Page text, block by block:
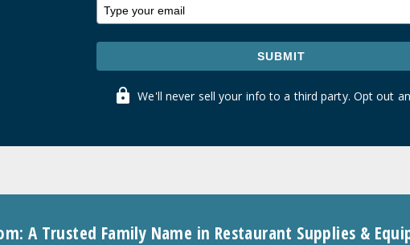
SUBMIT
We'll never sell your info to a third party. Opt out
A Trusted Family Name in Restaurant Supplies &